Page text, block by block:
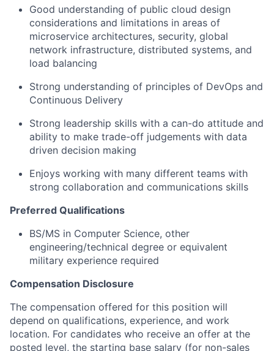
Good understanding of public cloud design
considerations and limitations in areas of
microservice architectures, security, global
network infrastructure, distributed systems, and
load balancing
Strong understanding of principles of DevOps and
Continuous Delivery
Strong leadership skills with a can-do attitude and
ability to make trade-off judgements with data
driven decision making
Enjoys working with many different teams with
strong collaboration and communications skills
Preferred Qualifications
BS/MS in Computer Science, other
engineering/technical degree or equivalent
military experience required
Compensation Disclosure
The compensation offered for this position will
depend on qualifications, experience, and work
location. For candidates who receive an offer at the
posted level, the starting base salary (for non-sales